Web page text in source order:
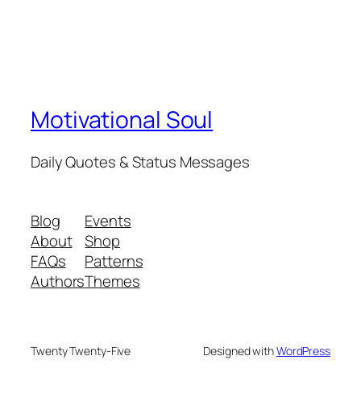
Motivational Soul
Daily Quotes & Status Messages
Blog
About
FAQs
Authors
Events
Shop
Patterns
Themes
Twenty Twenty-Five Designed withWordPress